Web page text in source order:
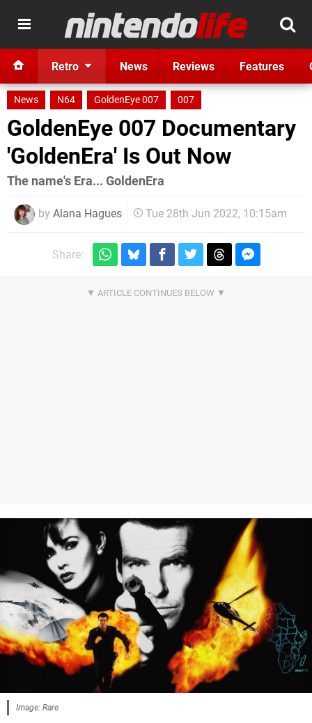
Retro News Reviews Features
News N64 GoldenEye 007 007
GoldenEye 007 Documentary
'GoldenEra' Is Out Now
The name's Era... GoldenEra
by Alana Hagues Tue 28th Jun 2022, 10:15am
Share:
Image: Rare